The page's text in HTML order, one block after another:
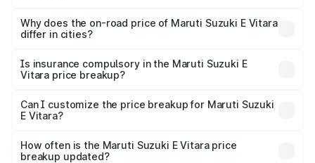
charges, insurance, road tax, handling fees, and optional
accessories.
Why does the on-road price of Maruti Suzuki E Vitara
differ in cities?
charges, taxes, and insurance costs.
Is insurance compulsory in the Maruti Suzuki E
Vitara price breakup?
Yes, at least third-party insurance is mandatory in India,
and it is included in the on-road price breakup.
Can I customize the price breakup for Maruti Suzuki
E Vitara?
accessories, or different insurance plans, which will adjust
the final breakup.
How often is the Maruti Suzuki E Vitara price
breakup updated?